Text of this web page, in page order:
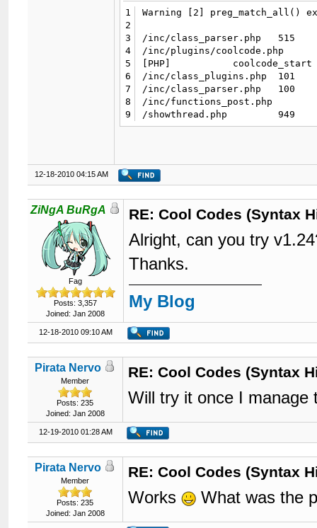
1
2
3
4
5
6
7
8
9
Warning [2] preg_match_all()
/inc/class_parser.php 	515 	preg_match_all
/inc/plugins/coolcode.php 	49 	postParser->parse_badwords
[PHP] 	  	coolcode_start
/inc/class_plugins.php 	101 	call_user_func_array
/inc/class_parser.php 	100 	pluginSystem->run_hooks
/inc/functions_post.php 	570 	postParser->parse_message
12-18-2010 04:15 AM
ZiNgA BuRgA
Fag
Posts: 3,357
Joined: Jan 2008
RE: Cool Codes (Syntax
Alright, can you try
Thanks.
My Blog
12-18-2010 09:10 AM
Pirata Nervo
Member
Posts: 235
Joined: Jan 2008
RE: Cool Codes (Syntax
Will try it once I manage
12-19-2010 01:28 AM
Pirata Nervo
Member
Posts: 235
Joined: Jan 2008
RE: Cool Codes (Syntax
Works What was the